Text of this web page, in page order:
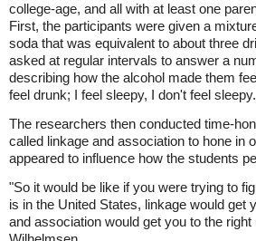
college-age, and all with at least one
First, the participants were given a
soda that was equivalent to about three
asked at regular intervals to answer a
describing how the alcohol made them
feel drunk; I feel sleepy, I don't feel sleepy.
The researchers then conducted time-
called linkage and association to hone in
appeared to influence how the students
"So it would be like if you were trying to
is in the United States, linkage would get
and association would get you to the right